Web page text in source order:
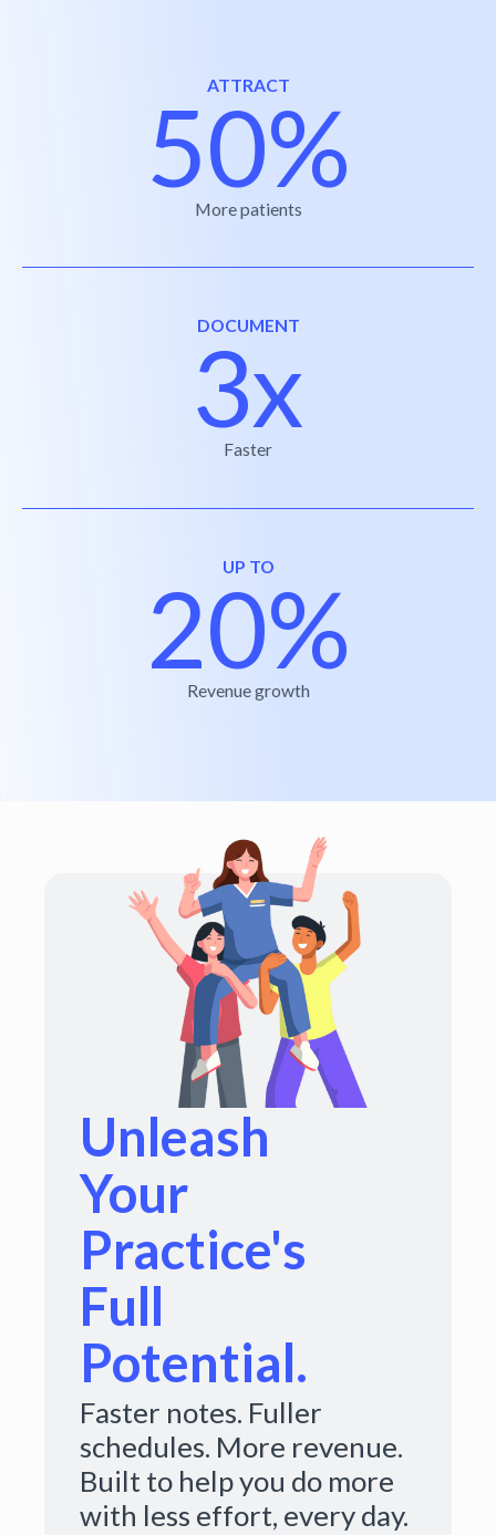
ATTRACT
50%
More patients
DOCUMENT
3x
Faster
UP TO
20%
Revenue growth
Unleash
Your
Practice's
Full
Potential.
Faster notes. Fuller
schedules. More revenue.
Built to help you do more
with less effort, every day.